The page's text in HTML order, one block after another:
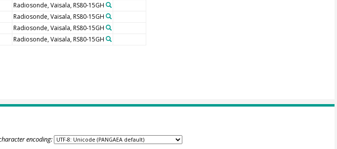
Radiosonde, Vaisala, RS80-15GH
Radiosonde, Vaisala, RS80-15GH
Radiosonde, Vaisala, RS80-15GH
Radiosonde, Vaisala, RS80-15GH
encoding: